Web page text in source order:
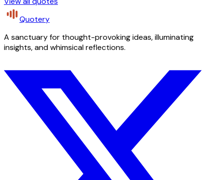
Quotery
A sanctuary for thought-provoking ideas, illuminating
insights, and whimsical reflections.